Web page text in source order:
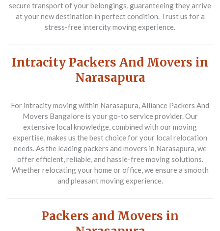
secure transport of your belongings, guaranteeing they arrive
at your new destination in perfect condition. Trust us for a
stress-free intercity moving experience.
Intracity Packers And Movers in
Narasapura
For intracity moving within Narasapura,Alliance Packers And
Movers Bangalore is your go-to service provider. Our
extensive local knowledge, combined with our moving
expertise, makes us the best choice for your local relocation
needs. As the leading packers and movers in Narasapura, we
offer efficient, reliable, and hassle-free moving solutions.
Whether relocating your home or office, we ensure a smooth
and pleasant moving experience.
Packers and Movers in